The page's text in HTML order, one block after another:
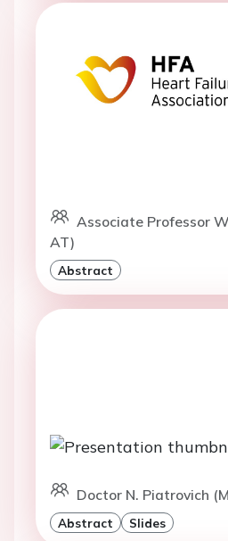
Associate Professor
AT)
Abstract
Doctor N. Piatrovich
Abstract Slides